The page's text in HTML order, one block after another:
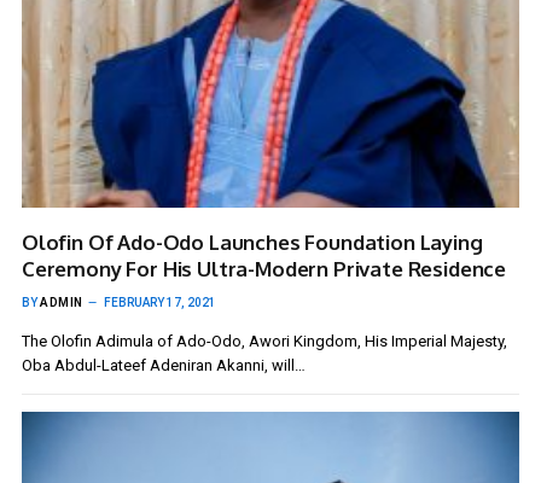
Olofin Of Ado-Odo Launches Foundation Laying
Ceremony For His Ultra-Modern Private Residence
BYADMIN FEBRUARY 17, 2021
The Olofin Adimula of Ado-Odo, Awori Kingdom, His Imperial Majesty,
Oba Abdul-Lateef Adeniran Akanni, will…